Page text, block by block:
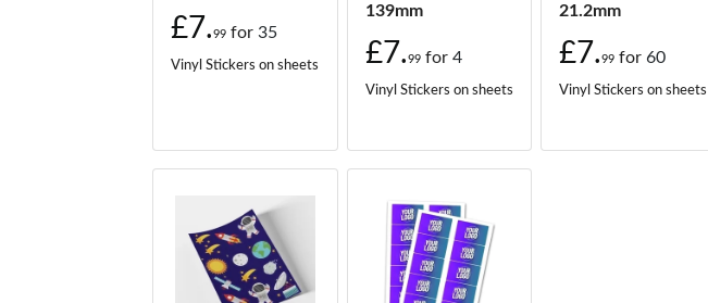
£7.99 for 35
Vinyl Stickers on sheets
139mm
£7.99 for4
Vinyl Stickers on sheets
21.2mm
£7.99 for 60
Vinyl Stickers on sheets